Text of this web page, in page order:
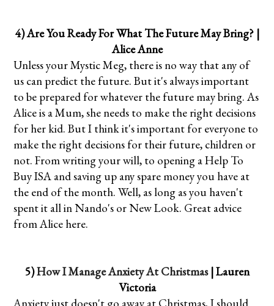
4) Are You Ready For What The Future May Bring? |
Alice Anne
Unless your Mystic Meg, there is no way that any of
us can predict the future. But it's always important
to be prepared for whatever the future may bring. As
Alice is a Mum, she needs to make the right decisions
for her kid. But I think it's important for everyone to
make the right decisions for their future, children or
not. From writing your will, to opening a Help To
Buy ISA and saving up any spare money you have at
the end of the month. Well, as long as you haven't
spent it all in Nando's or New Look. Great advice
from Alice here.
5)How I Manage Anxiety At Christmas| Lauren
Victoria
Anxiety just doesn't go away at Christmas, I should